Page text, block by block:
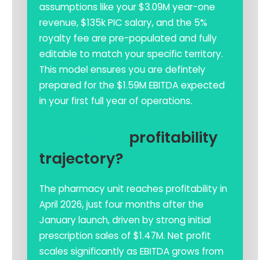
assumptions like your $3.09M year-one
revenue, $135k PIC salary, and the 5%
royalty fee are pre-populated and fully
editable to match your specific territory.
This model ensures you are defintely
prepared for the $1.59M EBITDA expected
in your first full year of operations.
profitability
trajectory?
The pharmacy unit reaches profitability in
April 2026, just four months after the
January launch, driven by strong initial
prescription sales of $1.47M. Net profit
scales significantly as EBITDA grows from